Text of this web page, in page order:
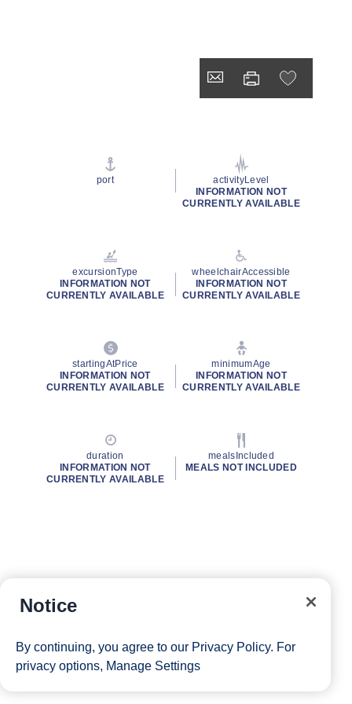
port
activityLevel
INFORMATION NOT
CURRENTLY AVAILABLE
excursionType
INFORMATION NOT
CURRENTLY AVAILABLE
wheelchairAccessible
INFORMATION NOT
CURRENTLY AVAILABLE
startingAtPrice
INFORMATION NOT
CURRENTLY AVAILABLE
minimumAge
INFORMATION NOT
CURRENTLY AVAILABLE
duration
INFORMATION NOT
CURRENTLY AVAILABLE
mealsIncluded
MEALS NOT INCLUDED
Notice
By continuing, you agree to our Privacy Policy. For
privacy options, Manage Settings